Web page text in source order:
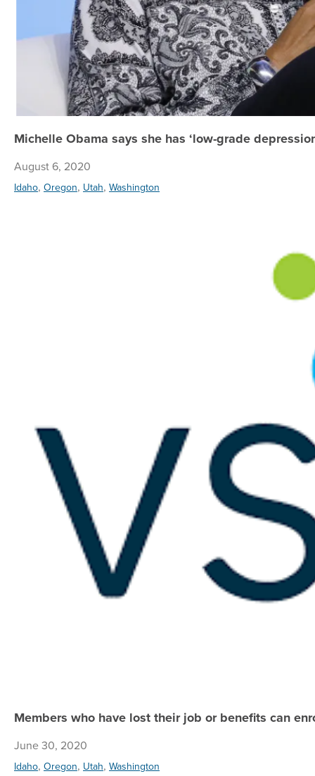
Michelle Obama says she has ‘low-grade
August 6, 2020
Idaho, Oregon, Utah, Washington
Members who have lost their job or benefits can
June 30, 2020
Idaho, Oregon, Utah, Washington